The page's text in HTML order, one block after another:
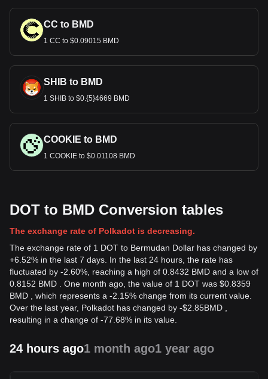
CC to BMD
1 CC to $0.09015 BMD
SHIB to BMD
1 SHIB to $0.{5}4669 BMD
COOKIE to BMD
1 COOKIE to $0.01108 BMD
DOT to BMD Conversion tables
The exchange rate of Polkadot is decreasing.
The exchange rate of 1 DOT to Bermudan Dollar has changed by
+6.52% in the last 7 days. In the last 24 hours, the rate has
fluctuated by -2.60%, reaching a high of 0.8432 BMD and a low of
0.8152 BMD . One month ago, the value of 1 DOT was $0.8359
BMD , which represents a -2.15% change from its current value.
Over the last year, Polkadot has changed by -$2.85BMD
resulting in a change of -77.68% in its value.
24 hours ago1 month ago1 year ago